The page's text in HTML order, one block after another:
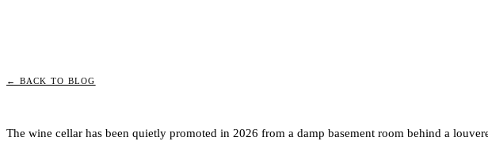
← BACK TO BLOG
The wine cellar has been quietly promoted in 2026 from a damp basement room behind a